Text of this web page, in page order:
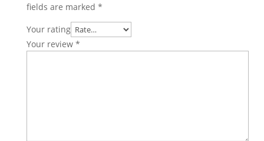
fields are marked *
Your rating
Your review *